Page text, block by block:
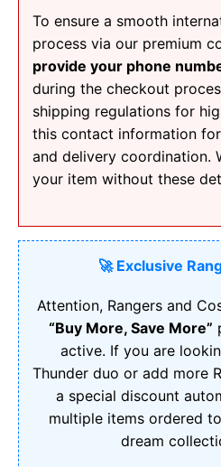
To ensure a smooth
process via our premium
provide your phone
during the checkout
shipping regulations for
this contact information
and delivery coordination.
your item without these
🚀 Exclusive
Attention, Rangers and
“Buy More, Save More”
active. If you are
Thunder duo or add more
a special discount
multiple items ordered
dream